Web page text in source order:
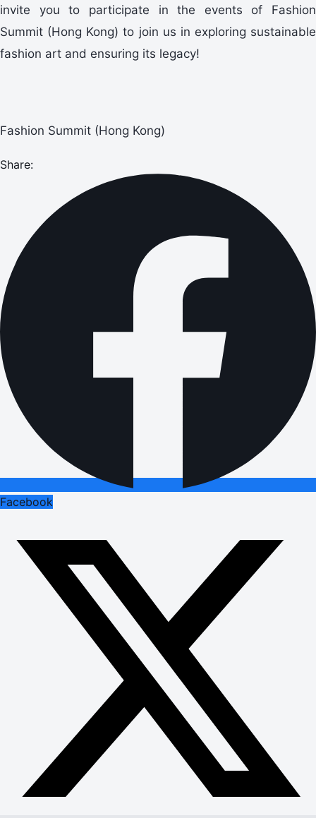
invite you to participate in the events of Fashion
Summit (Hong Kong) to join us in exploring sustainable
fashion art and ensuring its legacy!
Fashion Summit (Hong Kong)
Share:
Facebook